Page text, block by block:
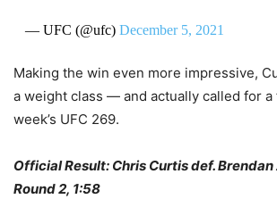
— UFC (@ufc) December 5, 2021
Making the win even more impressive,
a weight class — and actually called for
week’s UFC 269.
Official Result: Chris Curtis def. Brendan
Round 2, 1:58